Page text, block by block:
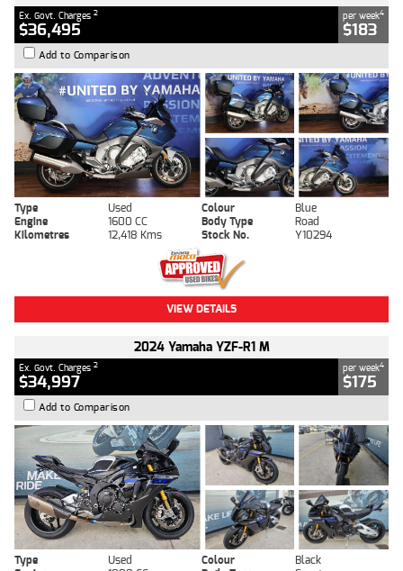
Ex. Govt. Charges 2
$36,495
per week4
$183
Add to Comparison
Type Used Colour
Blue
Engine
1600 CC Body Type
Road
Kilometres
12,418 Kms Stock No. Y10294
VIEW DETAILS
2024 Yamaha YZF-R1 M
Ex. Govt. Charges 2
$34,997
per week4
$175
Add to Comparison
Type Used Colour
Black